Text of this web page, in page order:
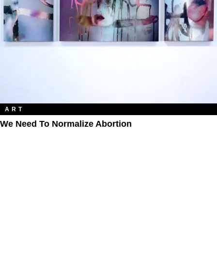
ART
We Need To Normalize Abortion